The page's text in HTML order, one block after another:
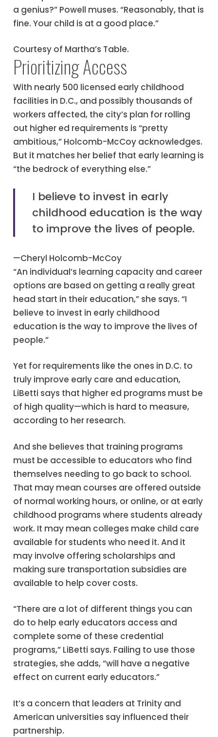
a genius?” Powell muses. “Reasonably, that is
fine. Your child is at a good place.”
Courtesy of Martha’s Table.
Prioritizing Access
With nearly 500 licensed early childhood
facilities in D.C., and possibly thousands of
workers affected, the city’s plan for rolling
out higher ed requirements is “pretty
ambitious,” Holcomb-McCoy acknowledges.
But it matches her belief that early learning is
“the bedrock of everything else.”
I believe to invest in early
childhood education is the way
to improve the lives of people.
—Cheryl Holcomb-McCoy
“An individual’s learning capacity and career
options are based on getting a really great
head start in their education,” she says. “I
believe to invest in early childhood
education is the way to improve the lives of
people.”
Yet for requirements like the ones in D.C. to
truly improve early care and education,
LiBetti says that higher ed programs must be
of high quality—which is hard to measure,
according to her research.
And she believes that training programs
must be accessible to educators who find
themselves needing to go back to school.
That may mean courses are offered outside
of normal working hours, or online, or at early
childhood programs where students already
work. It may mean colleges make child care
available for students who need it. And it
may involve offering scholarships and
making sure transportation subsidies are
available to help cover costs.
“There are a lot of different things you can
do to help early educators access and
complete some of these credential
programs,” LiBetti says. Failing to use those
strategies, she adds, “will have a negative
effect on current early educators.”
It’s a concern that leaders at Trinity and
American universities say influenced their
partnership.